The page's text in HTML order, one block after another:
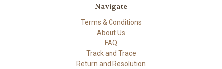
Navigate
Terms & Conditions
About Us
FAQ
Track and Trace
Return and Resolution